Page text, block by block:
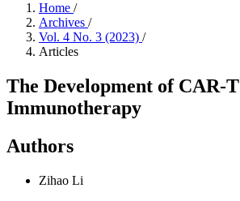
Home /
Archives /
Vol. 4 No. 3 (2023) /
Articles
The Development of CAR-T
Immunotherapy
Authors
Zihao Li